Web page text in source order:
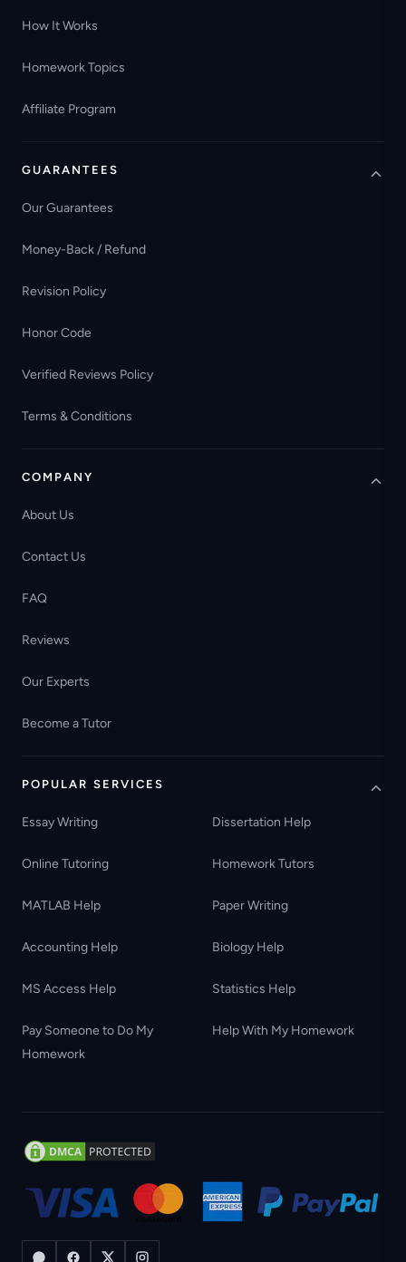
How It Works
Homework Topics
Affiliate Program
GUARANTEES
Our Guarantees
Money-Back / Refund
Revision Policy
Honor Code
Verified Reviews Policy
Terms & Conditions
COMPANY
About Us
Contact Us
FAQ
Reviews
Our Experts
Become a Tutor
POPULAR SERVICES
Essay Writing Dissertation Help
Online Tutoring Homework Tutors
MATLAB Help Paper Writing
Accounting Help Biology Help
MS Access Help Statistics Help
Pay Someone to Do My
Homework
Help With My Homework